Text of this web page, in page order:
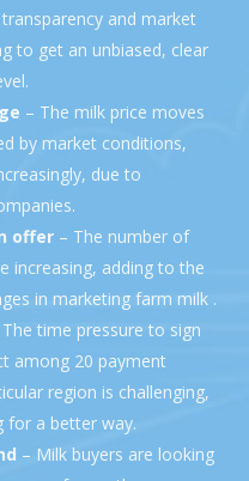
and market
to get an unbiased, clear
– The milk price moves
by market conditions,
due to
offer – The number of
increasing, adding to the
in marketing farm milk .
The time pressure to sign
among 20 payment
region is challenging,
for a better way.
– Milk buyers are looking